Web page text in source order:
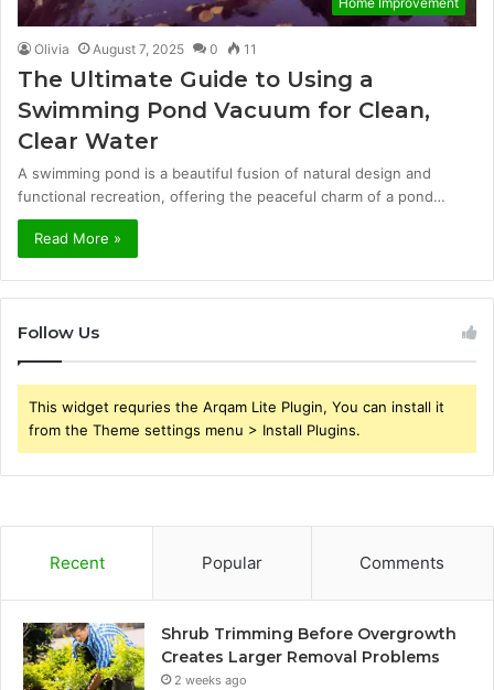
Olivia August 7, 2025 0 11
The Ultimate Guide to Using a
Swimming Pond Vacuum for Clean,
Clear Water
A swimming pond is a beautiful fusion of natural design and
functional recreation, offering the peaceful charm of a pond…
Read More »
Follow Us
This widget requries the Arqam Lite Plugin, You can install it
from the Theme settings menu > Install Plugins.
Recent Popular Comments
Shrub Trimming Before Overgrowth
Creates Larger Removal Problems
2 weeks ago